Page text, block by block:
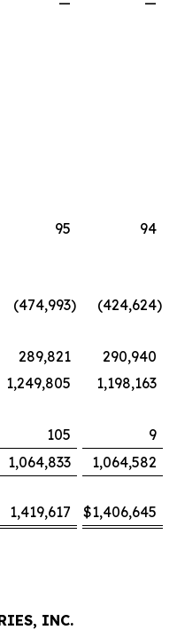
95
94
(474,993) (424,624)
289,821
290,940
1,249,805
1,198,163
105
9
1,064,833
1,064,582
1,419,617 $1,406,645
INC.